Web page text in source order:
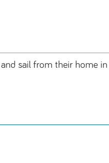
sail from their home